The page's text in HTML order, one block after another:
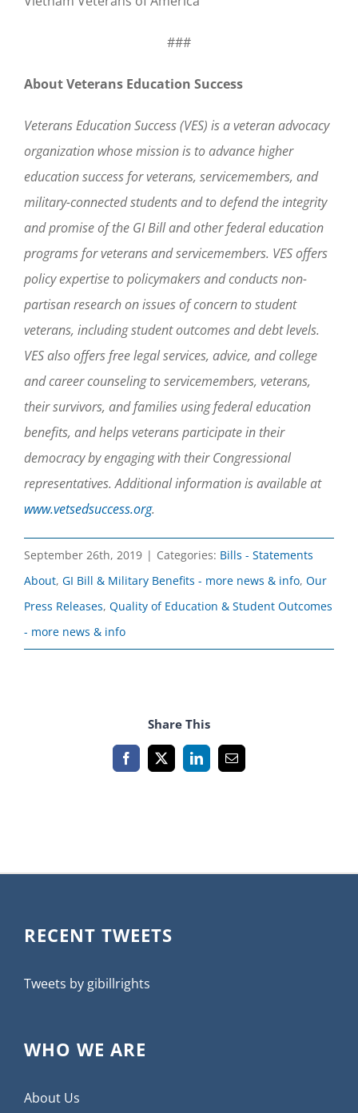
###
About Veterans Education Success
Veterans Education Success (VES) is a veteran advocacy
organization whose mission is to advance higher
education success for veterans, servicemembers, and
military-connected students and to defend the integrity
and promise of the GI Bill and other federal education
programs for veterans and servicemembers. VES offers
policy expertise to policymakers and conducts non-
partisan research on issues of concern to student
veterans, including student outcomes and debt levels.
VES also offers free legal services, advice, and college
and career counseling to servicemembers, veterans,
their survivors, and families using federal education
benefits, and helps veterans participate in their
democracy by engaging with their Congressional
representatives. Additional information is available at
www.vetsedsuccess.org.
September 26th, 2019 | Categories: Bills - Statements
About, GI Bill & Military Benefits - more news & info, Our
Press Releases, Quality of Education & Student Outcomes
- more news & info
Share This
Facebook
X LinkedInEmail
RECENT TWEETS
Tweets by gibillrights
WHO WE ARE
About Us